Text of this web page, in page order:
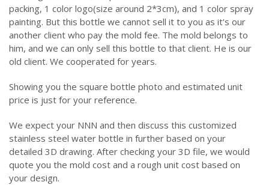
packing, 1 color logo(size around 2*3cm), and 1 color spray
painting. But this bottle we cannot sell it to you as it's our
another client who pay the mold fee. The mold belongs to
him, and we can only sell this bottle to that client. He is our
old client. We cooperated for years.
Showing you the square bottle photo and estimated unit
price is just for your reference.
We expect your NNN and then discuss this customized
stainless steel water bottle in further based on your
detailed 3D drawing. After checking your 3D file, we would
quote you the mold cost and a rough unit cost based on
your design.